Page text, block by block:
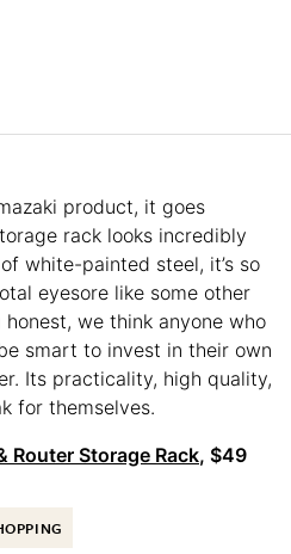
product, it goes
rack looks incredibly
white-painted steel, it’s so
eyesore like some other
honest, we think anyone who
smart to invest in their own
Its practicality, high quality,
for themselves.
Router Storage Rack, $49